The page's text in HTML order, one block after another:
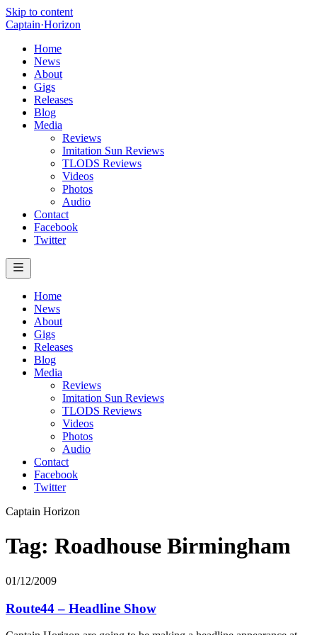
Skip to content
Captain·Horizon
Home
News
About
Gigs
Releases
Blog
Media
Reviews
Imitation Sun Reviews
TLODS Reviews
Videos
Photos
Audio
Contact
Facebook
Twitter
Home
News
About
Gigs
Releases
Blog
Media
Reviews
Imitation Sun Reviews
TLODS Reviews
Videos
Photos
Audio
Contact
Facebook
Twitter
Captain Horizon
Tag: Roadhouse Birmingham
01/12/2009
Route44 – Headline Show